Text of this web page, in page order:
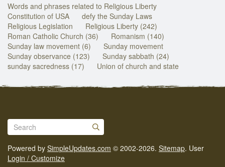
Words and phrases related to Religious Liberty
Constitution of USA
defy the Sunday Laws
Religious Legislation
Religious Liberty (242)
Roman Catholic Church (36)
Romanism (140)
Sunday law movement (6)
Sunday movement
Sunday observance (123)
Sunday sabbath (24)
sunday sacredness (17)
Union of church and state
Powered by SimpleUpdates.com © 2002-2026. Sitemap. User
Login / Customize